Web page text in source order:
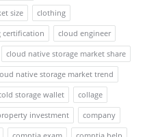
size
clothing
cloud engineer
cloud native storage market share
native storage market trend
storage wallet
collage
investment
company